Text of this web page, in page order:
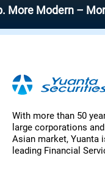
– More
With more than 50
large corporations
Asian market, Yuanta
leading Financial